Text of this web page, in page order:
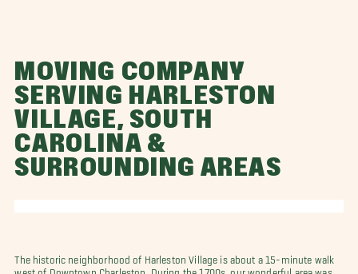
MOVING COMPANY
SERVING HARLESTON
VILLAGE, SOUTH
CAROLINA &
SURROUNDING AREAS
The historic neighborhood of Harleston Village is about a 15-minute walk
west of Downtown Charleston. During the 1700s, our wonderful area was